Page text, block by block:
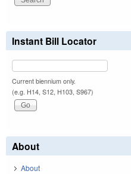
Instant Bill Locator
Current biennium only.
(e.g. H14, S12, H103, S967)
About
About